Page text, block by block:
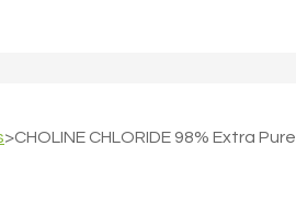
>CHOLINE CHLORIDE 98% Extra Pure